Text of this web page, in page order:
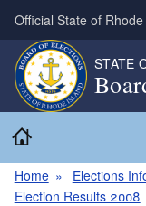
Skip to main
Official State of
STATE
Home Elections
Election Results 2008